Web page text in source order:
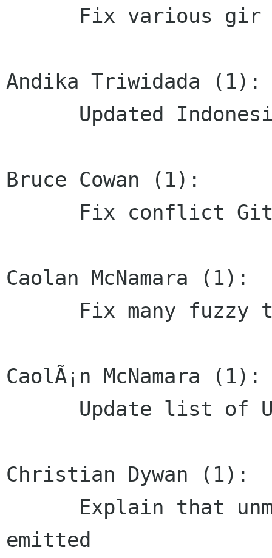
Andika Triwidada (1):
Bruce Cowan (1):
Caolan McNamara (1):
CaolÃ¡n McNamara (1):
Christian Dywan (1):
emitted